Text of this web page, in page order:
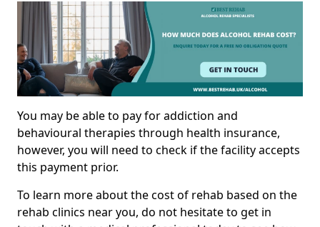
You may be able to pay for addiction and
behavioural therapies through health insurance,
however, you will need to check if the facility accepts
this payment prior.
To learn more about the cost of rehab based on the
rehab clinics near you, do not hesitate to get in